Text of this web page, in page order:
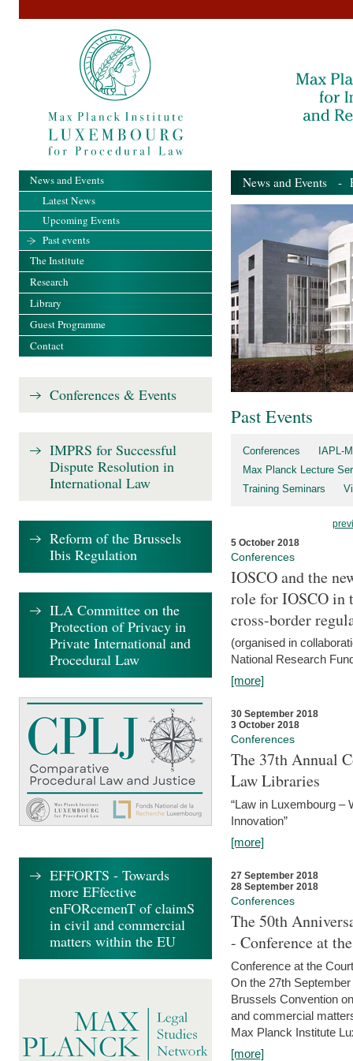
News and Events -
Past Events
Conferences
IAPL-
Max Planck Lecture
Training Seminars
5 October 2018
Conferences
IOSCO and the
role for IOSCO in
cross-border
(organised in
National Research
[more]
30 September 2018
3 October 2018
Conferences
The 37th Annual
Law Libraries
“Law in Luxembourg –
Innovation”
[more]
27 September 2018
28 September 2018
Conferences
The 50th
- Conference at
Conference at the
On the 27th
Brussels Convention
and commercial
Max Planck Institute
[more]
News and Events
Latest News
Upcoming Events
Past events
The Institute
Research
Library
Guest Programme
Contact
Conferences & Events
IMPRS for Successful
Dispute Resolution in
International Law
Reform of the Brussels
Ibis Regulation
ILA Committee on the
Protection of Privacy in
Private International and
Procedural Law
EFFORTS - Towards
more EFfective
enFORcemenT of claimS
in civil and commercial
matters within the EU